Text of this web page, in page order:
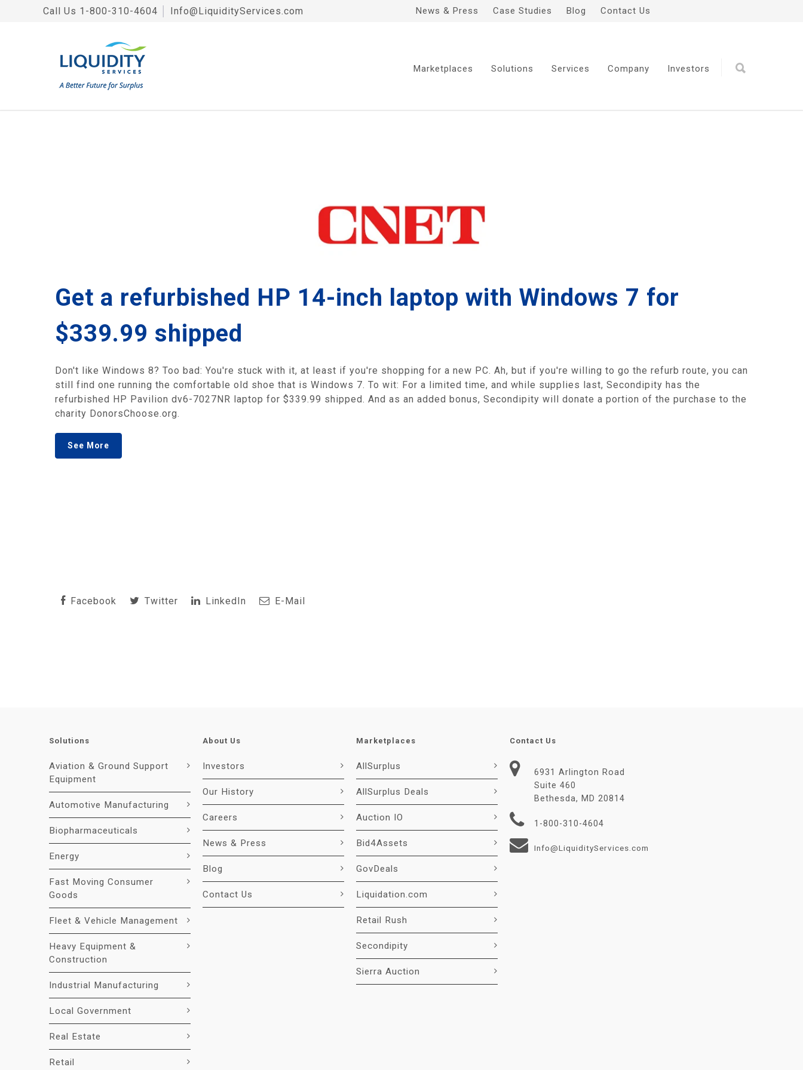
Call Us 1-800-310-4604 Info@LiquidityServices.com News & Press Case Studies Blog Contact Us
Marketplaces Solutions Services Company Investors
Get a refurbished HP 14-inch laptop with Windows 7 for
$339.99 shipped
Don't like Windows 8? Too bad: You're stuck with it, at least if you're shopping for a new PC. Ah, but if you're willing to go the refurb route, you can
still find one running the comfortable old shoe that is Windows 7. To wit: For a limited time, and while supplies last, Secondipity has the
refurbished HP Pavilion dv6-7027NR laptop for $339.99 shipped. And as an added bonus, Secondipity will donate a portion of the purchase to the
charity DonorsChoose.org.
See More
Facebook Twitter LinkedIn E-Mail
Solutions
Aviation & Ground Support
Equipment
Automotive Manufacturing
Biopharmaceuticals
Energy
Fast Moving Consumer
Goods
Fleet & Vehicle Management
Heavy Equipment &
Construction
Industrial Manufacturing
Local Government
Real Estate
Retail
About Us
Investors
Our History
Careers
News & Press
Blog
Contact Us
Marketplaces
AllSurplus
AllSurplus Deals
Auction IO
Bid4Assets
GovDeals
Liquidation.com
Retail Rush
Secondipity
Sierra Auction
Contact Us
6931 Arlington Road
Suite 460
Bethesda, MD 20814
1-800-310-4604
Info@LiquidityServices.com